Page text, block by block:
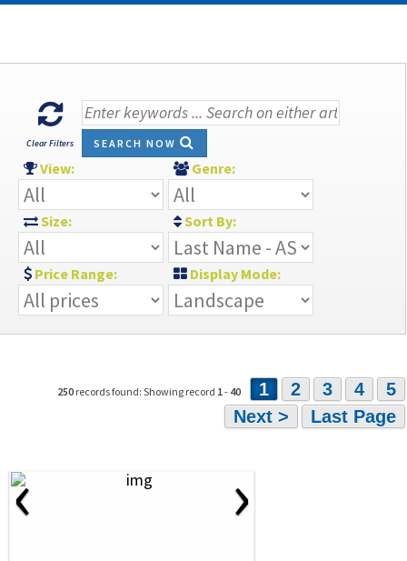
Clear Filters SEARCH NOW
View: Genre:
Size: Sort By:
Price Range: Display Mode:
250 records found: Showing record 1- 40 1 2 3 4
5
Next >
Last Page
‹ ›